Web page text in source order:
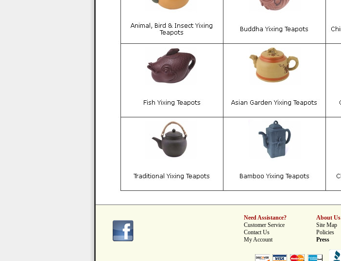
Need Assistance?
Customer Service
Contact Us
My Account
About Us
Site Map
Policies
Press